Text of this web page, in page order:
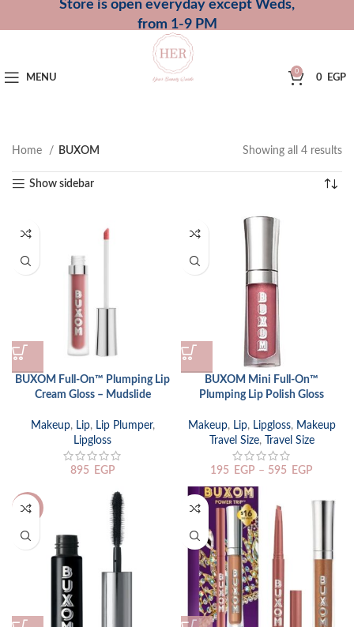
Store is open everyday except Weds,
from 1-9 PM
MENU
0
0 EGP
Home BUXOM Showing all 4 results
Show sidebar
BUXOM Full-On™ Plumping Lip
Cream Gloss – Mudslide
Makeup, Lip, Lip Plumper,
Lipgloss
895 EGP
BUXOM Mini Full-On™
Plumping Lip Polish Gloss
Makeup, Lip, Lipgloss, Makeup
Travel Size, Travel Size
195 EGP – 595 EGP
-24%